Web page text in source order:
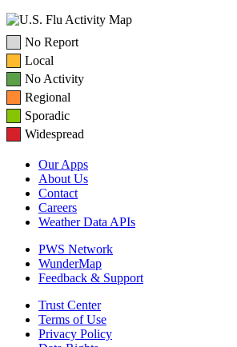
No Report
Local
No Activity
Regional
Sporadic
Widespread
Our Apps
About Us
Contact
Careers
Weather Data APIs
PWS Network
WunderMap
Feedback & Support
Trust Center
Terms of Use
Privacy Policy